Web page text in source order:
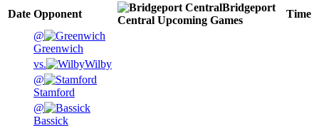
Date Opponent
Bridgeport
Central Upcoming Games
Time
@
Greenwich
vs.
Wilby
@
Stamford
@
Bassick